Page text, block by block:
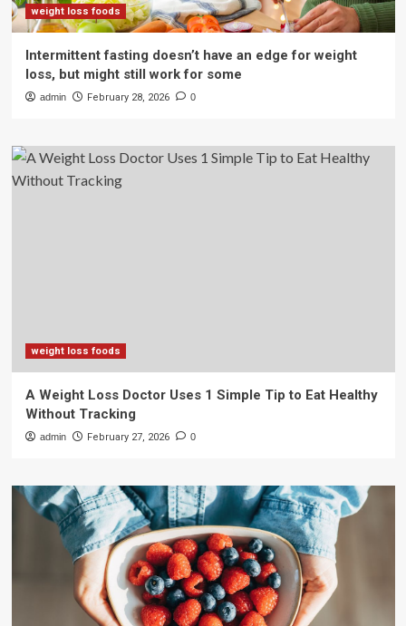
weight loss foods
Intermittent fasting doesn’t have an edge for weight
loss, but might still work for some
admin February 28, 2026 0
weight loss foods
A Weight Loss Doctor Uses 1 Simple Tip to Eat Healthy
Without Tracking
admin February 27, 2026 0